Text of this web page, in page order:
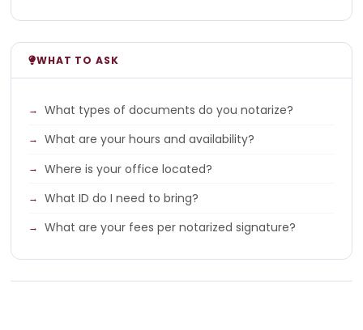
WHAT TO ASK
What types of documents do you notarize?
What are your hours and availability?
Where is your office located?
What ID do I need to bring?
What are your fees per notarized signature?